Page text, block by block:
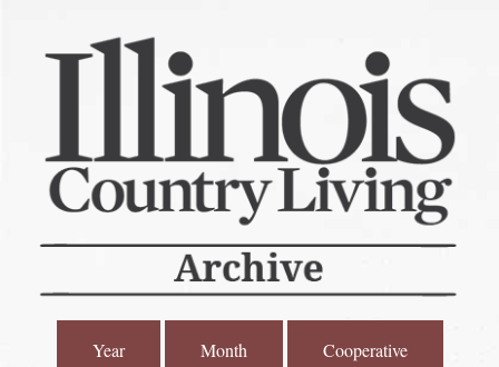
Year Month Cooperative